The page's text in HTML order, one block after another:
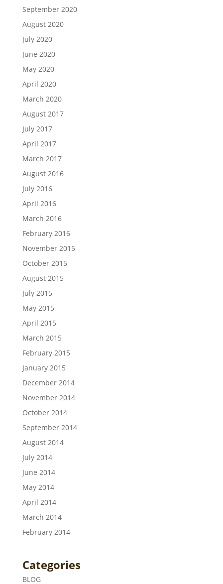
September 2020
August 2020
July 2020
June 2020
May 2020
April 2020
March 2020
August 2017
July 2017
April 2017
March 2017
August 2016
July 2016
April 2016
March 2016
February 2016
November 2015
October 2015
August 2015
July 2015
May 2015
April 2015
March 2015
February 2015
January 2015
December 2014
November 2014
October 2014
September 2014
August 2014
July 2014
June 2014
May 2014
April 2014
March 2014
February 2014
Categories
BLOG